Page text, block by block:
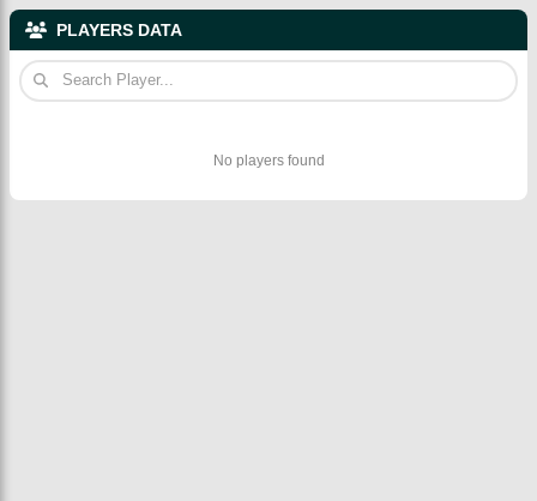
PLAYERS DATA
No players found